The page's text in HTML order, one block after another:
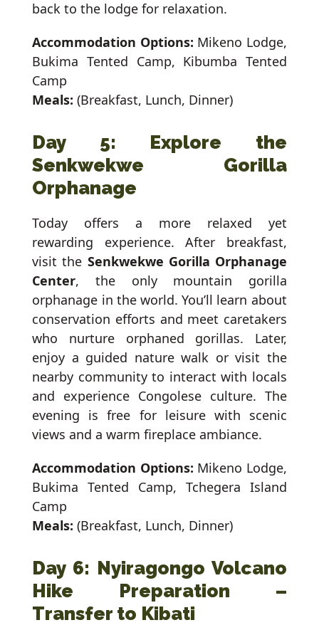
back to the lodge for relaxation.
Accommodation Options: Mikeno Lodge,
Bukima Tented Camp, Kibumba Tented
Camp
Meals: (Breakfast, Lunch, Dinner)
Day 5: Explore the
Senkwekwe Gorilla
Orphanage
Today offers a more relaxed yet
rewarding experience. After breakfast,
visit the Senkwekwe Gorilla Orphanage
Center, the only mountain gorilla
orphanage in the world. You’ll learn about
conservation efforts and meet caretakers
who nurture orphaned gorillas. Later,
enjoy a guided nature walk or visit the
nearby community to interact with locals
and experience Congolese culture. The
evening is free for leisure with scenic
views and a warm fireplace ambiance.
Accommodation Options: Mikeno Lodge,
Bukima Tented Camp, Tchegera Island
Camp
Meals: (Breakfast, Lunch, Dinner)
Day 6: Nyiragongo Volcano
Hike Preparation –
Transfer to Kibati